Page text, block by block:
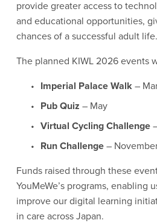
provide greater access to
and educational opportunities,
chances of a successful adult life.
The planned KIWL 2026 events
Imperial Palace Walk –
Pub Quiz – May
Virtual Cycling Challenge
Run Challenge –
Funds raised through these
YouMeWe’s programs, enabling
improve our digital learning
in care across Japan.